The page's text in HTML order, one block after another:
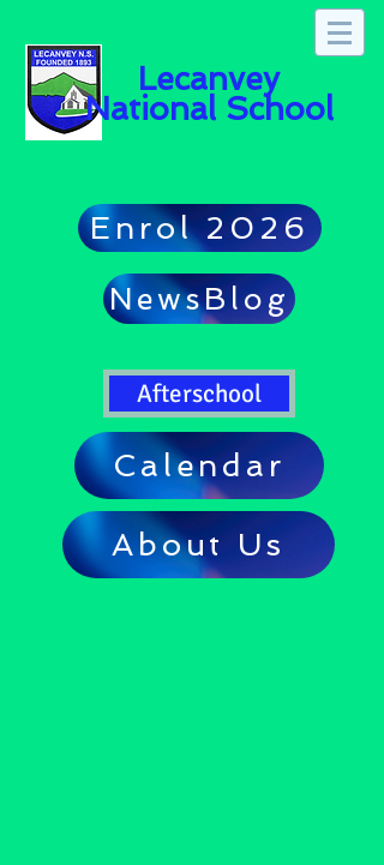
Lecanvey
National School
Enrol 2026
NewsBlog
Afterschool
Calendar
About Us